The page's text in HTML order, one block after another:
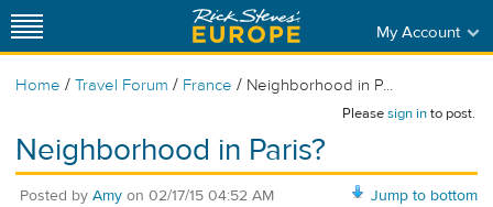
My Account
Home / Travel Forum / France / Neighborhood in P...
Pleasesign into post.
Neighborhood in Paris?
Jump to bottom
Posted by Amy on 02/17/15 04:52 AM